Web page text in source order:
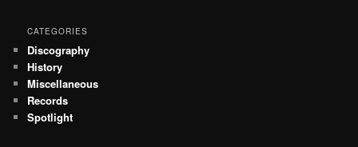
CATEGORIES
Discography
History
Miscellaneous
Records
Spotlight